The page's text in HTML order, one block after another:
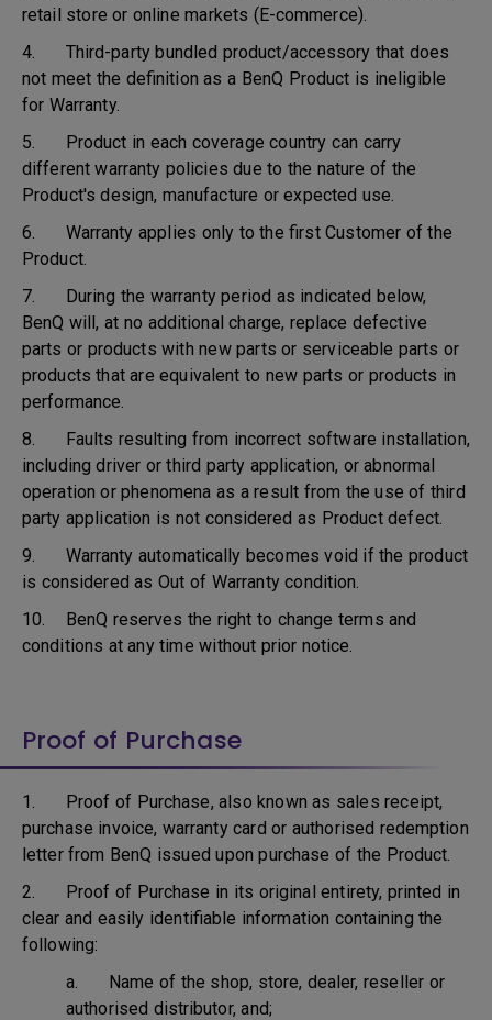
retail store or online markets (E-commerce).
4. Third-party bundled product/accessory that does
not meet the definition as a BenQ Product is ineligible
for Warranty.
5. Product in each coverage country can carry
different warranty policies due to the nature of the
Product's design, manufacture or expected use.
6. Warranty applies only to the first Customer of the
Product.
7. During the warranty period as indicated below,
BenQ will, at no additional charge, replace defective
parts or products with new parts or serviceable parts or
products that are equivalent to new parts or products in
performance.
8. Faults resulting from incorrect software installation,
including driver or third party application, or abnormal
operation or phenomena as a result from the use of third
party application is not considered as Product defect.
9. Warranty automatically becomes void if the product
is considered as Out of Warranty condition.
10. BenQ reserves the right to change terms and
conditions at any time without prior notice.
Proof of Purchase
1. Proof of Purchase, also known as sales receipt,
purchase invoice, warranty card or authorised redemption
letter from BenQ issued upon purchase of the Product.
2. Proof of Purchase in its original entirety, printed in
clear and easily identifiable information containing the
following:
a. Name of the shop, store, dealer, reseller or
authorised distributor, and;